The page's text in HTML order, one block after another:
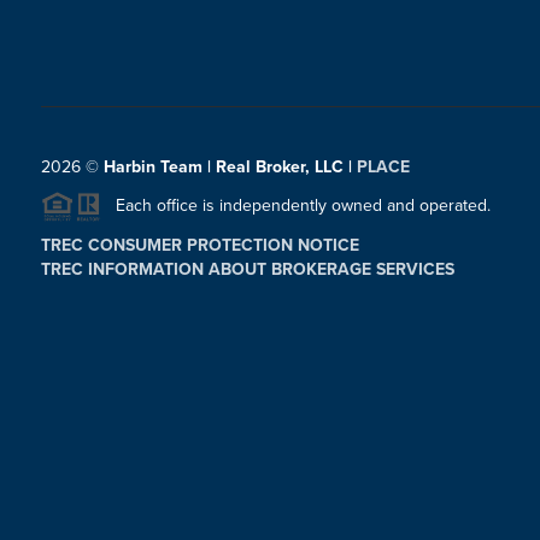
2026© Harbin Team | Real Broker, LLC | PLACE
Each office is independently owned and operated.
TREC CONSUMER PROTECTION NOTICE
TREC INFORMATION ABOUT BROKERAGE SERVICES